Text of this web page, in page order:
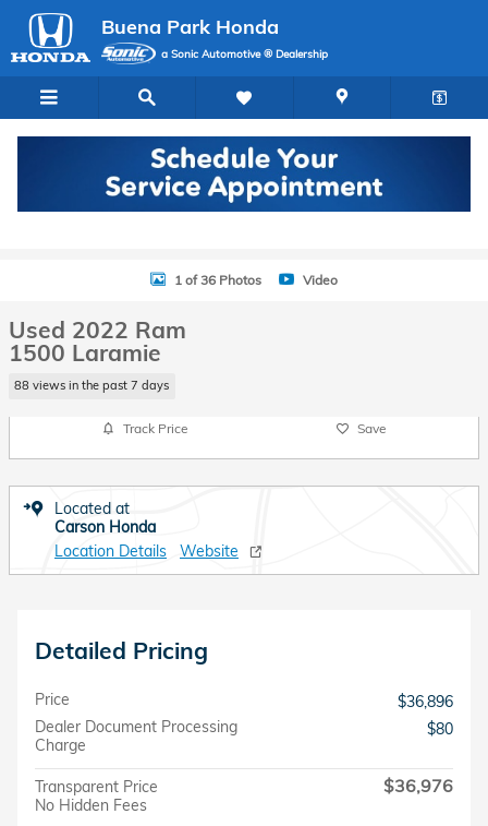
Skip to main content
Buena Park Honda
a Sonic Automotive ® Dealership
Used 2022 Ram 1500 Laramie Truck Crew Cab Photo 1 of 36
1 of 36 Photos Video
Used 2022 Ram
1500 Laramie
88 views in the past 7 days
Track Price Save
Located at
Carson Honda
Location Details
Website
Detailed Pricing
Price
$36,896
Dealer Document Processing
Charge
$80
Transparent Price
No Hidden Fees
$36,976